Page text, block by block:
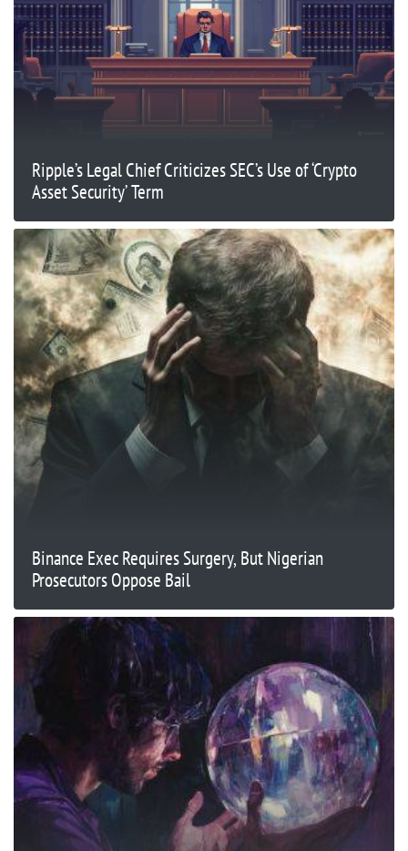
Ripple’s Legal Chief Criticizes SEC’s Use of ‘Crypto
Asset Security’ Term
Binance Exec Requires Surgery, But Nigerian
Prosecutors Oppose Bail